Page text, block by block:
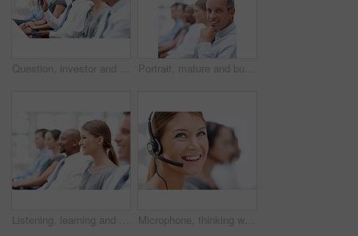
Question, investor and business people in audience for seminar, workshop or conference. Man, learning or executives asking in presentation for staff training, development or convention at workplace Portrait, mature and businessman in audience for conference, seminar or learning in workshop. Happy, face or investor in presentation for staff training, development ideas or convention at office
Listening, learning and businesswoman in audience for seminar, workshop or conference. Happy employees, smile or colleagues in presentation for staff training, development or convention at workplace Microphone, thinking woman and customer service agent with headset, smile and career as consultant. Female person, ideas and confidence for support, commercial and advice in coworking space or office